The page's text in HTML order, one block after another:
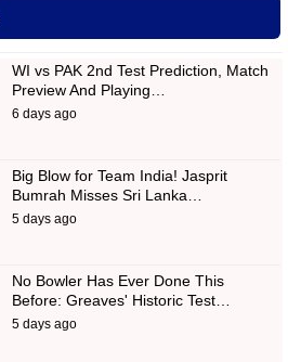
WI vs PAK 2nd Test Prediction, Match
Preview And Playing…
6 days ago
Big Blow for Team India! Jasprit
Bumrah Misses Sri Lanka…
5 days ago
No Bowler Has Ever Done This
Before: Greaves' Historic Test…
5 days ago